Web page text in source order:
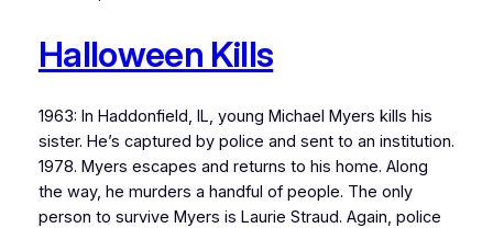
Halloween Kills
1963: In Haddonfield, IL, young Michael Myers kills his
sister. He’s captured by police and sent to an institution.
1978. Myers escapes and returns to his home. Along
the way, he murders a handful of people. The only
person to survive Myers is Laurie Straud. Again, police